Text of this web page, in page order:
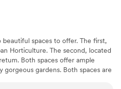
spaces to offer. The first,
Horticulture. The second, located
Both spaces offer ample
gorgeous gardens. Both spaces are